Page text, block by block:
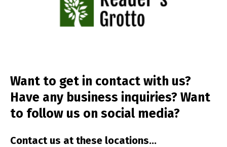
Want to get in contact with us?
Have any business inquiries? Want
to follow us on social media?
Contact us at these locations…